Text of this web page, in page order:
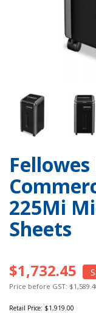
225Mi
Sheets
$1,732.45
Price before GST:
Retail Price: $1,919.00